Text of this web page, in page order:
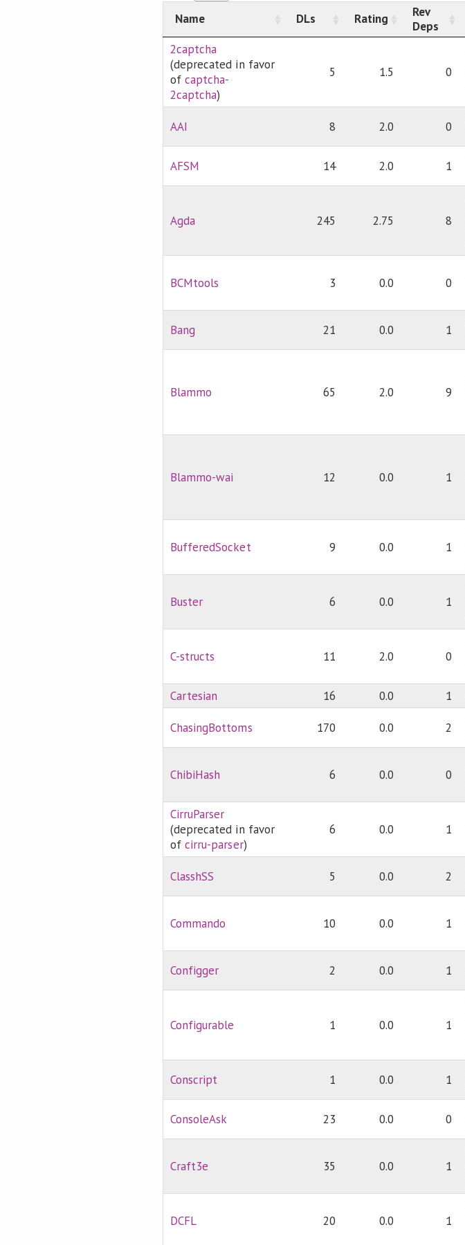
Name
DLs Rating
Rev
Deps
2captcha
(deprecated in favor
ofcaptcha-
2captcha)
5 1.5 0
AAI 8 2.0 0
AFSM 14 2.0 1
Agda 245 2.75 8
BCMtools 3 0.0 0
Bang 21 0.0 1
Blammo 65 2.0 9
Blammo-wai 12 0.0 1
BufferedSocket 9 0.0 1
Buster 6 0.0 1
C-structs 11 2.0 0
Cartesian 16 0.0 1
ChasingBottoms 170 0.0 2
ChibiHash 6 0.0 0
CirruParser
(deprecated in favor
ofcirru-parser)
6 0.0 1
ClasshSS 5 0.0 2
Commando 10 0.0 1
Configger 2 0.0 1
Configurable 1 0.0 1
Conscript 1 0.0 1
ConsoleAsk 23 0.0 0
Craft3e 35 0.0 1
DCFL 20 0.0 1